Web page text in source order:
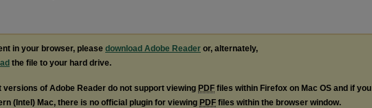
in your browser, please download Adobe Reader or, alternately,
the file to your hard drive.
versions of Adobe Reader do not support viewing PDF files within Firefox on Mac OS and if you
(Intel) Mac, there is no official plugin for viewing PDF files within the browser window.